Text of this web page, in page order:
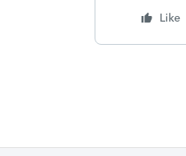
Like